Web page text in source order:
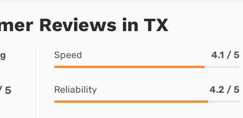
Reviews in TX
5
Speed 4.1 / 5
Reliability 4.2 / 5